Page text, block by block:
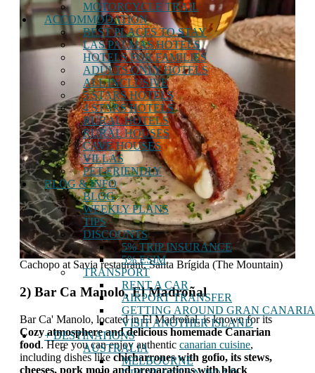
MOTORCYCLE TRAIL
ACCOMMODATION
BEST PLACES TO STAY
LAS PALMAS HOTELS
HOTELS FOR FAMILIES
ADULTS ONLY HOTELS
ALL INCLUSIVE
5 STARS HOTELS
4 STARS HOTELS
RURAL HOTELS
RURAL HOUSES
CAVE HOUSES
VILLAS
PET-FRIENDLY
BLOG & INFO
BLOG
WEEKLY PLANS
TIPS
DISCOUNTS
5% TRIP INSURANCE
5% ESIM
TRANSPORT
RENT A CAR
AIRPORT TRANSFER
GETTING AROUND GRAN CANARIA
VISIT ANOTHER ISLAND
+ DESTINATIONS
AUSTRALIA
MELBOURNE
Cachopo at Savia restaurant, Santa Brígida (The Mountain)
2) Bar Ca Manolo, El Madroñal
Bar Ca' Manolo, located in El Madroñal, is known for its
Cozy atmosphere and delicious homemade Canarian
food. Here you can enjoy authentic canarian cuisine,
including dishes likechicharrones with gofio, its stews,
cheeses, pork mojo and preparations with black